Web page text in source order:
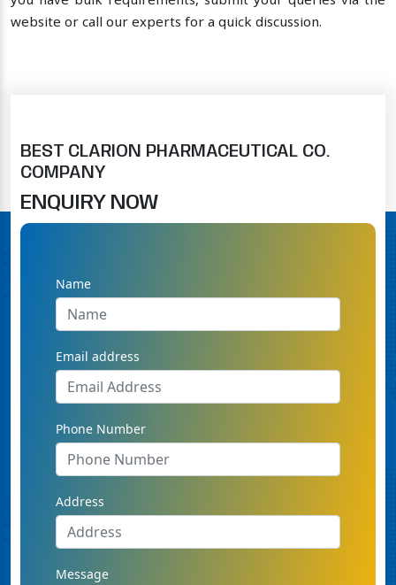
website or call our experts for a quick discussion.
BEST CLARION PHARMACEUTICAL CO.
COMPANY
ENQUIRY NOW
Name
Email address
Phone Number
Address
Message